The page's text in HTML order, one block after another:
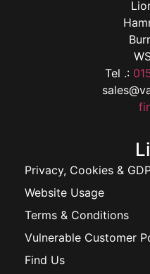
Tel .:
Privacy, Cookies &
Website Usage
Terms & Conditions
Vulnerable Customer
Find Us